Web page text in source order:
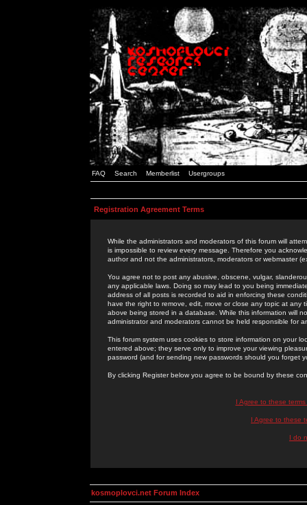
FAQ Search Memberlist Usergroups
Registration Agreement Terms
While the administrators and moderators of this forum will
is impossible to review every message. Therefore you
author and not the administrators, moderators or webmaster
You agree not to post any abusive, obscene, vulgar,
any applicable laws. Doing so may lead to you being
address of all posts is recorded to aid in enforcing these
have the right to remove, edit, move or close any topic at
above being stored in a database. While this information will
administrator and moderators cannot be held responsible for
This forum system uses cookies to store information on your
entered above; they serve only to improve your viewing
password (and for sending new passwords should you forget
By clicking Register below you agree to be bound by these
I Agree to these
I Agree to these
I do
kosmoplovci.net Forum Index